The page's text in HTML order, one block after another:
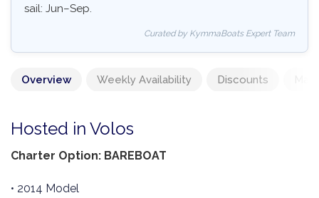
sail: Jun–Sep.
Curated by KymmaBoats Expert Team
Overview Weekly Availability Discounts
Hosted in Volos
Charter Option: BAREBOAT
• 2014 Model